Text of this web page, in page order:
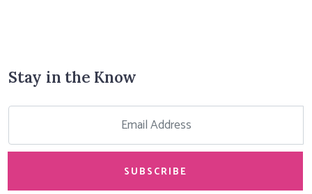
Stay in the Know
SUBSCRIBE